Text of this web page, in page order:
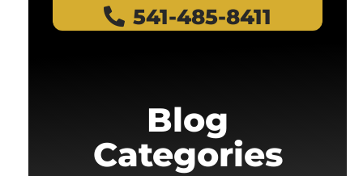
541-485-8411
Blog
Categories